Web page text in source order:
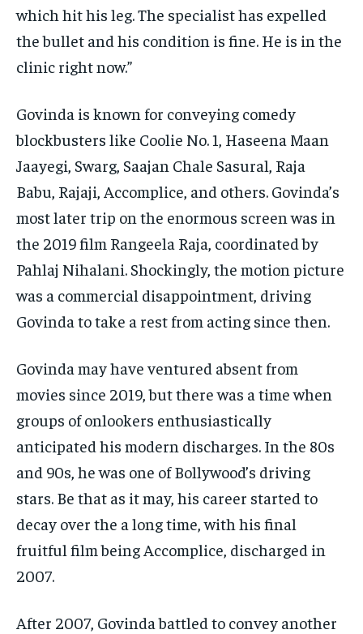
which hit his leg. The specialist has expelled
the bullet and his condition is fine. He is in the
clinic right now.”
Govinda is known for conveying comedy
blockbusters like Coolie No. 1, Haseena Maan
Jaayegi, Swarg, Saajan Chale Sasural, Raja
Babu, Rajaji, Accomplice, and others. Govinda’s
most later trip on the enormous screen was in
the 2019 film Rangeela Raja, coordinated by
Pahlaj Nihalani. Shockingly, the motion picture
was a commercial disappointment, driving
Govinda to take a rest from acting since then​.
Govinda may have ventured absent from
movies since 2019, but there was a time when
groups of onlookers enthusiastically
anticipated his modern discharges. In the 80s
and 90s, he was one of Bollywood’s driving
stars. Be that as it may, his career started to
decay over the a long time, with his final
fruitful film being Accomplice, discharged in
2007.
After 2007, Govinda battled to convey another